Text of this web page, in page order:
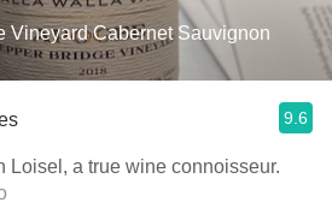
Vineyard Cabernet Sauvignon
9.6
Loisel, a true wine connoisseur.